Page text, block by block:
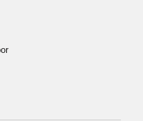
our return policy for
about Shipping or
we will be happy to help.